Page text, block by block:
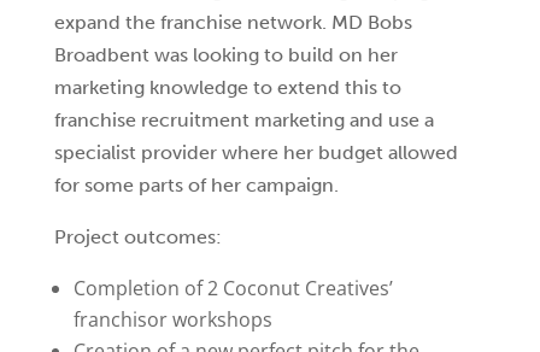
expand the franchise network. MD Bobs
Broadbent was looking to build on her
marketing knowledge to extend this to
franchise recruitment marketing and use a
specialist provider where her budget allowed
for some parts of her campaign.
Project outcomes:
Completion of 2 Coconut Creatives’
franchisor workshops